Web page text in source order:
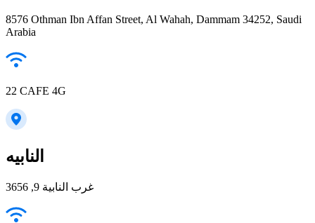
8576 Othman Ibn Affan Street, Al Wahah, Dammam 34252, Saudi
Arabia
22 CAFE 4G
النابيه
غرب النابية 9, 3656